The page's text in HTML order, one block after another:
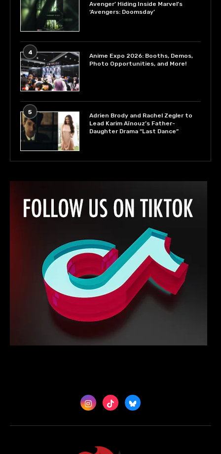
Avenger’ Hiding Inside Marvel’s
‘Avengers: Doomsday’
4
Anime Expo 2026: Booths, Demos,
Photo Opportunities, and More!
5
Adrien Brody and Rachel Zegler to
Lead Karim Aïnouz’s Father-
Daughter Drama “Last Dance”